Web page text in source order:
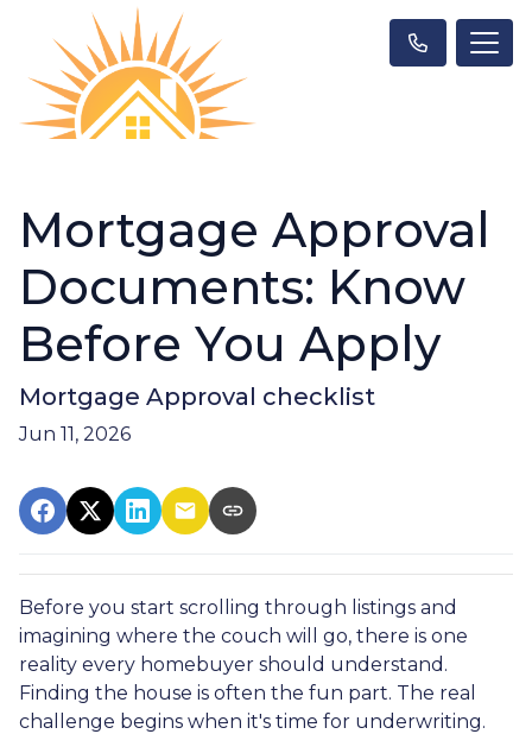
Mortgage Approval
Documents: Know
Before You Apply
Mortgage Approval checklist
Jun 11, 2026
Before you start scrolling through listings and
imagining where the couch will go, there is one
reality every homebuyer should understand.
Finding the house is often the fun part. The real
challenge begins when it's time for underwriting.